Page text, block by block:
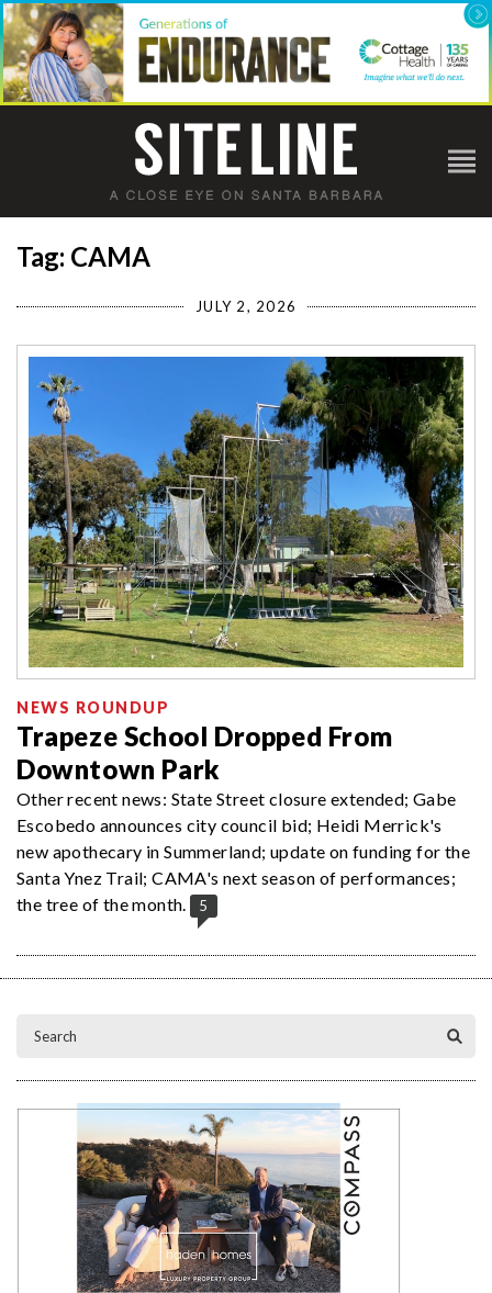
Tag: CAMA
JULY 2, 2026
NEWS ROUNDUP
Trapeze School Dropped From
Downtown Park
Other recent news: State Street closure extended; Gabe
Escobedo announces city council bid; Heidi Merrick's
new apothecary in Summerland; update on funding for the
Santa Ynez Trail; CAMA's next season of performances;
the tree of the month.
5